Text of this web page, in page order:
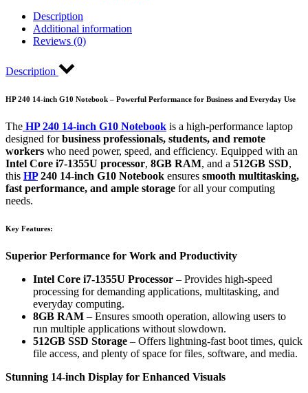
Description
Additional information
Reviews (0)
Description
HP 240 14-inch G10 Notebook – Powerful Performance for Business and Everyday Use
The HP 240 14-inch G10 Notebook is a high-performance laptop
designed forbusiness professionals, students, and remote
workers who need power, speed, and efficiency. Equipped with an
Intel Core i7-1355U processor, 8GB RAM, and a 512GB SSD,
this HP240 14-inch G10 Notebook ensures smooth multitasking,
fast performance, and ample storage for all your computing
needs.
Key Features:
Superior Performance for Work and Productivity
Intel Core i7-1355U Processor – Provides high-speed
processing for demanding applications, multitasking, and
everyday computing.
8GB RAM – Ensures smooth operation, allowing users to
run multiple applications without slowdown.
512GB SSD Storage – Offers lightning-fast boot times, quick
file access, and plenty of space for files, software, and media.
Stunning 14-inch Display for Enhanced Visuals